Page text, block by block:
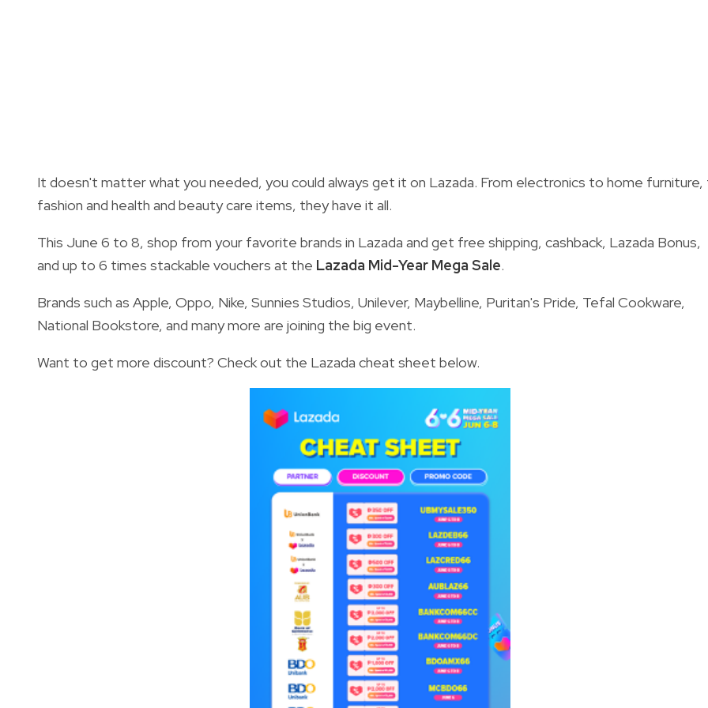
It doesn't matter what you needed, you could always get it on Lazada. From electronics to home
fashion and health and beauty care items, they have it all.
This June 6 to 8, shop from your favorite brands in Lazada and get free shipping, cashback, Lazada Bonus,
and up to 6 times stackable vouchers at the Lazada Mid-Year Mega Sale.
Brands such as Apple, Oppo, Nike, Sunnies Studios, Unilever, Maybelline, Puritan's Pride, Tefal Cookware,
National Bookstore, and many more are joining the big event.
Want to get more discount? Check out the Lazada cheat sheet below.